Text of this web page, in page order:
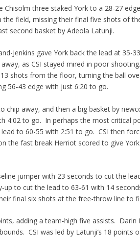
three staked York to a 28-27
field, missing their final five shots of
second basket by Adeola Latunji.
Jenkins gave York back the lead at 35-
as CSI stayed mired in poor
shots from the floor, turning the ball
56-43 edge with just 6:20 to go.
away, and then a big basket by
4:02 to go. In perhaps the most critical
to 60-55 with 2:51 to go. CSI then
the fast break Herriot scored to give
jumper with 23 seconds to cut the
up to cut the lead to 63-61 with 14
final six shots at the free-throw line to
adding a team-high five assists. Darin
CSI was led by Latunji’s 18 points